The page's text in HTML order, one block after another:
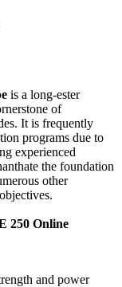
is a long-ester
of
It is frequently
programs due to
experienced
the foundation
other
250 Online
and power